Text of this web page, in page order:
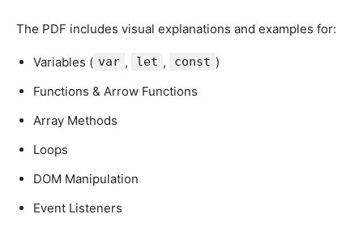
The PDF includes visual explanations and examples for:
Variables ( var , let , const )
Functions & Arrow Functions
Array Methods
Loops
DOM Manipulation
Event Listeners